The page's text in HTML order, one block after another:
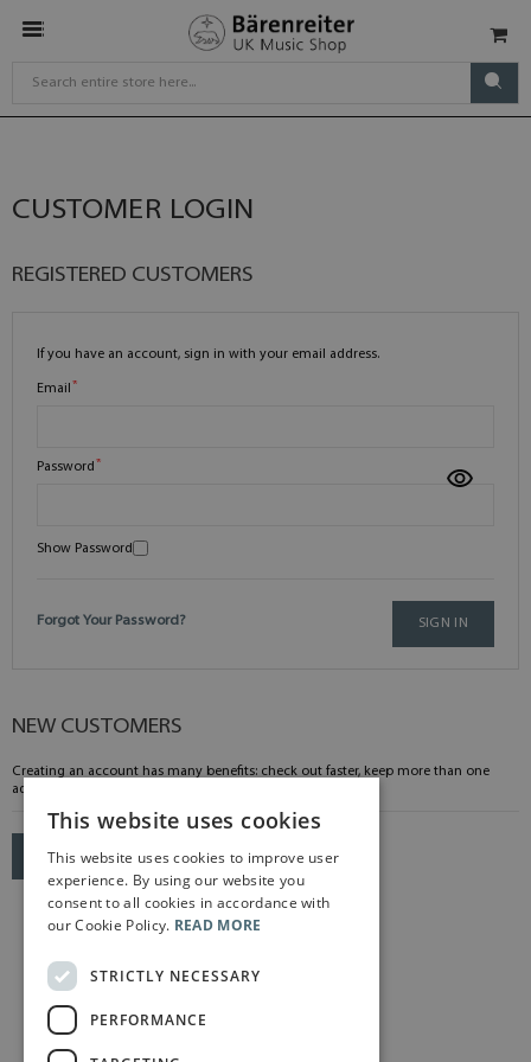
CUSTOMER LOGIN
REGISTERED CUSTOMERS
If you have an account, sign in with your email address.
Email
Password
Show Password
SIGN IN
Forgot Your Password?
NEW CUSTOMERS
Creating an account has many benefits: check out faster, keep more than one
address, track orders and more.
CREATE AN ACCOUNT
This website uses cookies
This website uses cookies to improve user
experience. By using our website you
consent to all cookies in accordance with
our Cookie Policy. READ MORE
STRICTLY NECESSARY
PERFORMANCE